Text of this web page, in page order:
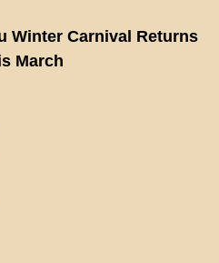
Winter Carnival Returns
March